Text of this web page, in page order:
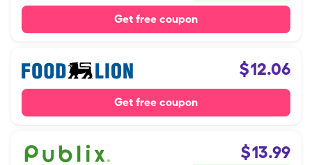
Get free coupon
$12.06
Get free coupon
$13.99